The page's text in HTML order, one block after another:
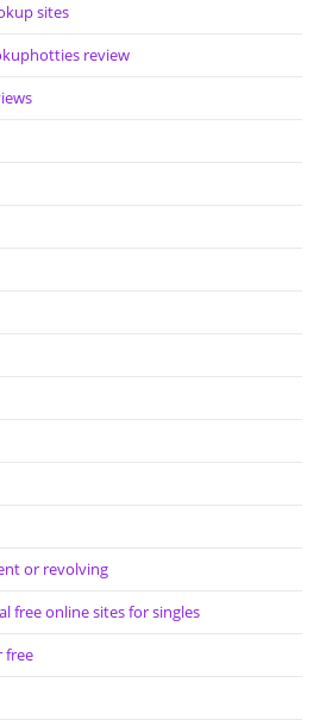
sites
review
or revolving
free online sites for singles
free